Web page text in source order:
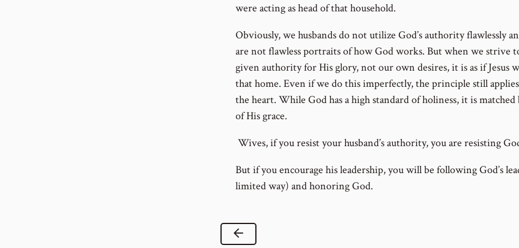
were acting as head of that household.
Obviously, we husbands do not utilize God’s authority flawlessly
are not flawless portraits of how God works. But when we strive
given authority for His glory, not our own desires, it is as if Jesus
that home. Even if we do this imperfectly, the principle still
the heart. While God has a high standard of holiness, it is matched
of His grace.
Wives, if you resist your husband’s authority, you are resisting
But if you encourage his leadership, you will be following God’s
limited way) and honoring God.
Previous Lesson